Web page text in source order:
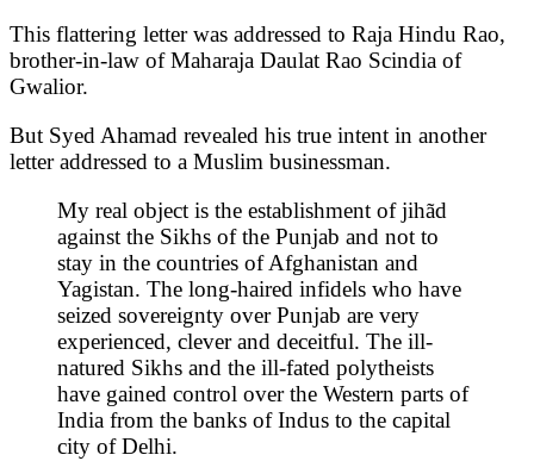
This flattering letter was addressed to Raja Hindu Rao,
brother-in-law of Maharaja Daulat Rao Scindia of
Gwalior.
But Syed Ahamad revealed his true intent in another
letter addressed to a Muslim businessman.
My real object is the establishment of jihãd
against the Sikhs of the Punjab and not to
stay in the countries of Afghanistan and
Yagistan. The long-haired infidels who have
seized sovereignty over Punjab are very
experienced, clever and deceitful. The ill-
natured Sikhs and the ill-fated polytheists
have gained control over the Western parts of
India from the banks of Indus to the capital
city of Delhi.